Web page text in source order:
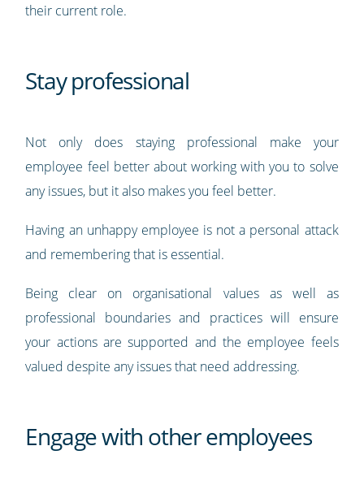
their current role.
Stay professional
Not only does staying professional make your
employee feel better about working with you to solve
any issues, but it also makes you feel better.
Having an unhappy employee is not a personal attack
and remembering that is essential.
Being clear on organisational values as well as
professional boundaries and practices will ensure
your actions are supported and the employee feels
valued despite any issues that need addressing.
Engage with other employees